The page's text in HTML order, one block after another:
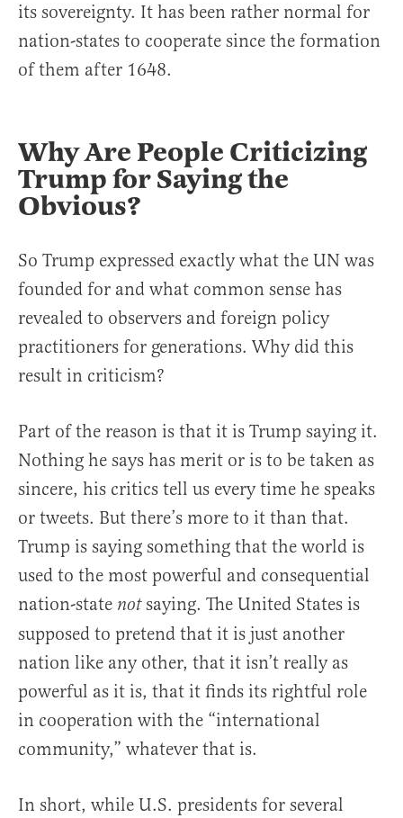
its sovereignty. It has been rather normal for
nation-states to cooperate since the formation
of them after 1648.
Why Are People Criticizing
Trump for Saying the
Obvious?
So Trump expressed exactly what the UN was
founded for and what common sense has
revealed to observers and foreign policy
practitioners for generations. Why did this
result in criticism?
Part of the reason is that it is Trump saying it.
Nothing he says has merit or is to be taken as
sincere, his critics tell us every time he speaks
or tweets. But there’s more to it than that.
Trump is saying something that the world is
used to the most powerful and consequential
nation-state notsaying. The United States is
supposed to pretend that it is just another
nation like any other, that it isn’t really as
powerful as it is, that it finds its rightful role
in cooperation with the “international
community,” whatever that is.
In short, while U.S. presidents for several